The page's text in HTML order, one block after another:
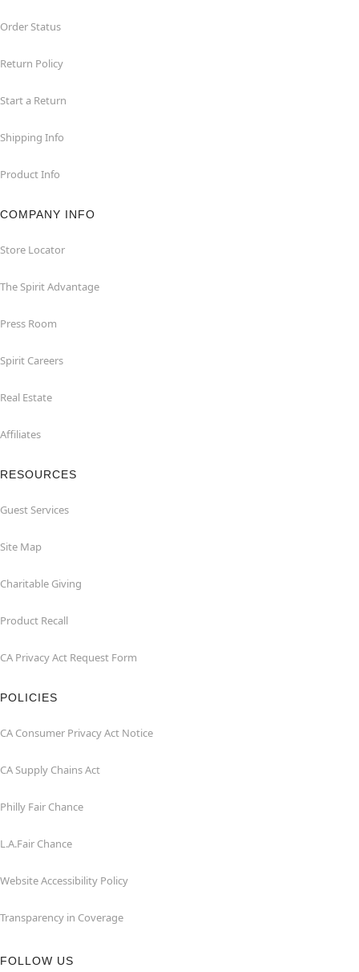
Order Status
Return Policy
Start a Return
Shipping Info
Product Info
COMPANY INFO
Store Locator
The Spirit Advantage
Press Room
Spirit Careers
Real Estate
Affiliates
RESOURCES
Guest Services
Site Map
Charitable Giving
Product Recall
CA Privacy Act Request Form
POLICIES
CA Consumer Privacy Act Notice
CA Supply Chains Act
Philly Fair Chance
L.A.Fair Chance
Website Accessibility Policy
Transparency in Coverage
FOLLOW US